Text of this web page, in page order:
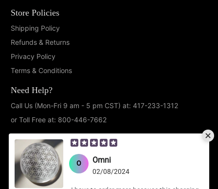
Store Policies
Shipping Policy
Refunds & Returns
Privacy Policy
Terms & Conditions
Need Help?
Call Us (Mon-Fri 9 am - 5 pm CST) at: 417-233-1312
or Toll Free at: 800-446-7662
Follow Us!